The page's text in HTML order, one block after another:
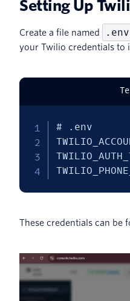
Setting Up
Create a file named .env
your Twilio credentials to
# .env
These credentials can be